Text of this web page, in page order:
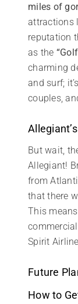
miles of
attractions
reputation
as the
charming
and surf;
couples,
But wait,
Allegiant!
from
that there
This
Spirit
Future
How to